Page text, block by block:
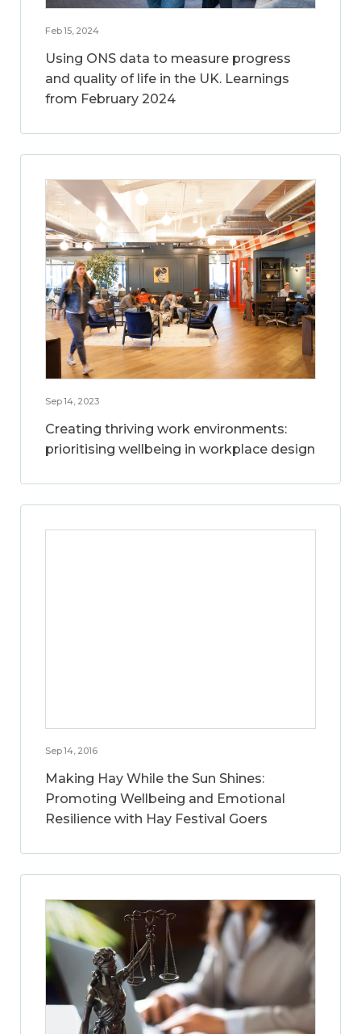
Feb 15, 2024
Using ONS data to measure progress
and quality of life in the UK. Learnings
from February 2024
Sep 14, 2023
Creating thriving work environments:
prioritising wellbeing in workplace design
Sep 14, 2016
Making Hay While the Sun Shines:
Promoting Wellbeing and Emotional
Resilience with Hay Festival Goers